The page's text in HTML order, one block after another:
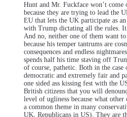
Hunt and Mr. Fuckface won’t
because they are trying to lead the
EU that lets the UK participate as
with Trump dictating all the rules. It
And no, neither one of them want
because his temper tantrums are
consequences and endless
spends half his time staving off
of course, pathetic. Both in the
democratic and extremely fair and
one sided ass kissing fest with the
British citizens that you will
level of ugliness because what other
a common theme in many
UK, Republicans in US). They are